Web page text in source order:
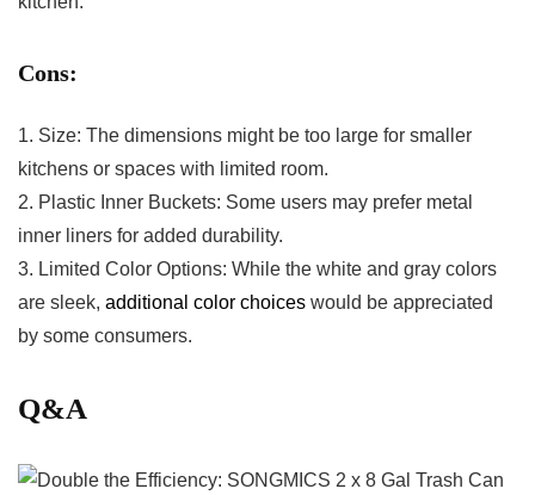
Cons:
1. Size: The dimensions⁢ might be too large for smaller
kitchens or spaces‌ with limited room.
2. Plastic Inner Buckets: Some users may prefer ⁣metal
inner liners for added durability.
3. Limited Color Options: While the white and gray colors
are sleek, additional color choices would be appreciated
by ​some​ consumers.​
Q&A